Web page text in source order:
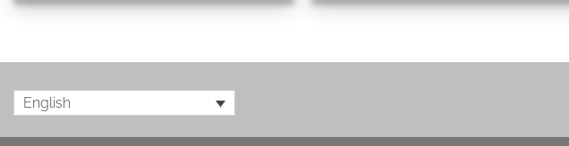
English